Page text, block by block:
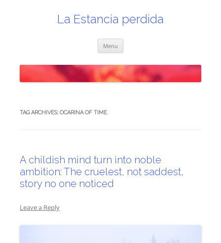
La Estancia perdida
Menu
TAG ARCHIVES: OCARINA OF TIME
A childish mind turn into noble
ambition: The cruelest, not saddest,
story no one noticed
Leave a Reply